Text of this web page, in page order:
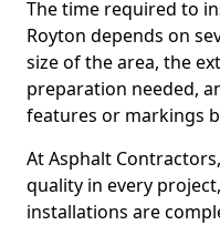
The time required to
Royton depends on
size of the area, the
preparation needed,
features or markings
At Asphalt
quality in every
installations are